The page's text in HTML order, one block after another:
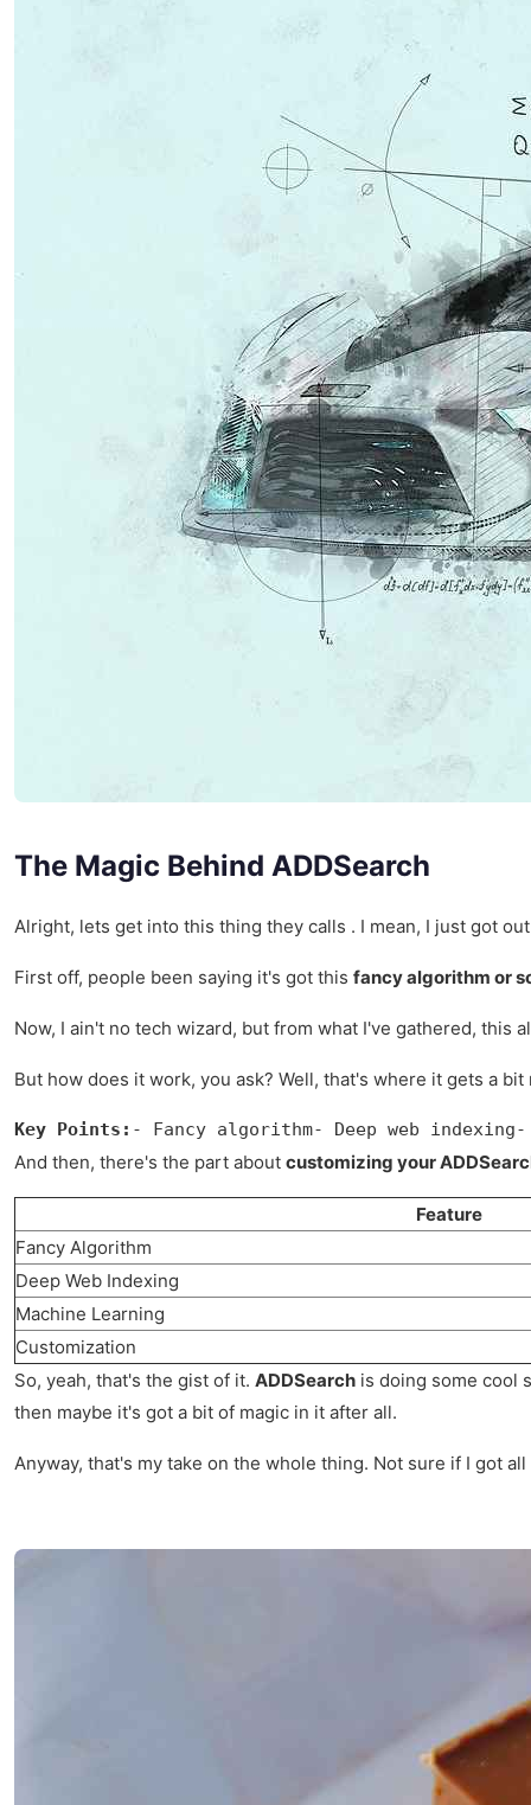
The Magic Behind ADDSearch
Alright, lets get into this thing they calls . I mean, I just got
First off, people been saying it's got this fancy algorithm or
Now, I ain't no tech wizard, but from what I've gathered,
But how does it work, you ask? Well, that's where it gets a
Key Points: - Fancy algorithm- Deep web
And then, there's the part about customizing your
Feature
Fancy Algorithm
Deep Web Indexing
Machine Learning
Customization
So, yeah, that's the gist of it. ADDSearch is doing some cool
then maybe it's got a bit of magic in it after all.
Anyway, that's my take on the whole thing. Not sure if I got